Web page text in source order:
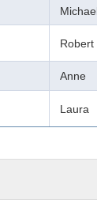
Robert
Anne
Laura